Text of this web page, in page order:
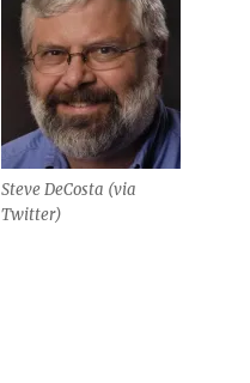
Steve DeCosta (via
Twitter)